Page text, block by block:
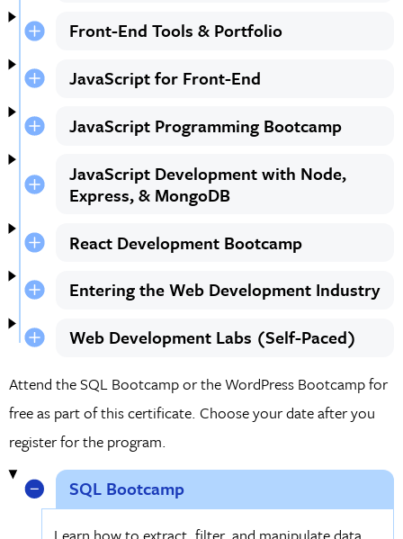
Front-End Tools & Portfolio
JavaScript for Front-End
JavaScript Programming Bootcamp
JavaScript Development with Node,
Express, & MongoDB
React Development Bootcamp
Entering the Web Development Industry
Web Development Labs (Self-Paced)
Attend the SQL Bootcamp or the WordPress Bootcamp for
free as part of this certificate. Choose your date after you
register for the program.
SQL Bootcamp